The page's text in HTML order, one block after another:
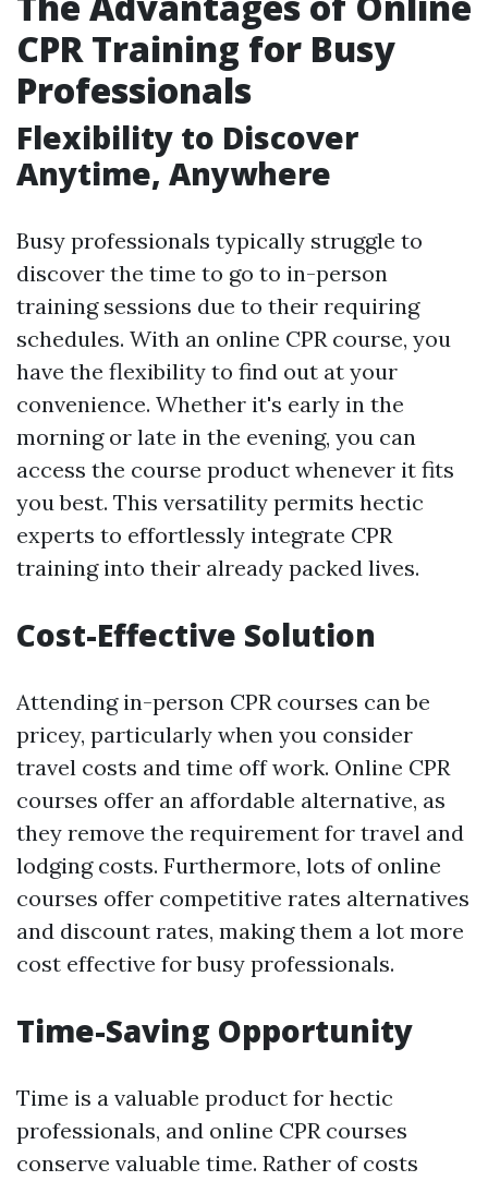
CPR Training for Busy
Professionals
Flexibility to Discover
Anytime, Anywhere
Busy professionals typically struggle to
discover the time to go to in-person
training sessions due to their requiring
schedules. With an online CPR course, you
have the flexibility to find out at your
convenience. Whether it's early in the
morning or late in the evening, you can
access the course product whenever it fits
you best. This versatility permits hectic
experts to effortlessly integrate CPR
training into their already packed lives.
Cost-Effective Solution
Attending in-person CPR courses can be
pricey, particularly when you consider
travel costs and time off work. Online CPR
courses offer an affordable alternative, as
they remove the requirement for travel and
lodging costs. Furthermore, lots of online
courses offer competitive rates alternatives
and discount rates, making them a lot more
cost effective for busy professionals.
Time-Saving Opportunity
Time is a valuable product for hectic
professionals, and online CPR courses
conserve valuable time. Rather of costs